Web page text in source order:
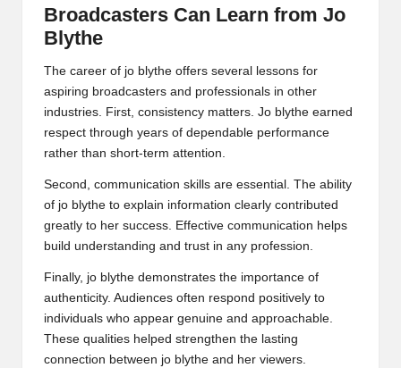
Broadcasters Can Learn from Jo
Blythe
The career of jo blythe offers several lessons for
aspiring broadcasters and professionals in other
industries. First, consistency matters. Jo blythe earned
respect through years of dependable performance
rather than short-term attention.
Second, communication skills are essential. The ability
of jo blythe to explain information clearly contributed
greatly to her success. Effective communication helps
build understanding and trust in any profession.
Finally, jo blythe demonstrates the importance of
authenticity. Audiences often respond positively to
individuals who appear genuine and approachable.
These qualities helped strengthen the lasting
connection between jo blythe and her viewers.